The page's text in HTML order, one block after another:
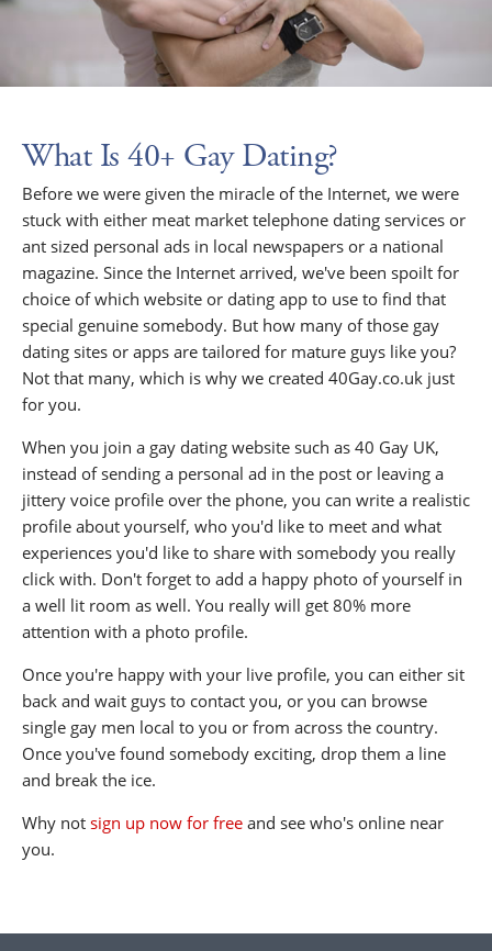
What Is 40+ Gay Dating?
Before we were given the miracle of the Internet, we were
stuck with either meat market telephone dating services or
ant sized personal ads in local newspapers or a national
magazine. Since the Internet arrived, we've been spoilt for
choice of which website or dating app to use to find that
special genuine somebody. But how many of those gay
dating sites or apps are tailored for mature guys like you?
Not that many, which is why we created 40Gay.co.uk just
for you.
When you join a gay dating website such as 40 Gay UK,
instead of sending a personal ad in the post or leaving a
jittery voice profile over the phone, you can write a realistic
profile about yourself, who you'd like to meet and what
experiences you'd like to share with somebody you really
click with. Don't forget to add a happy photo of yourself in
a well lit room as well. You really will get 80% more
attention with a photo profile.
Once you're happy with your live profile, you can either sit
back and wait guys to contact you, or you can browse
single gay men local to you or from across the country.
Once you've found somebody exciting, drop them a line
and break the ice.
Why not sign up now for free and see who's online near
you.